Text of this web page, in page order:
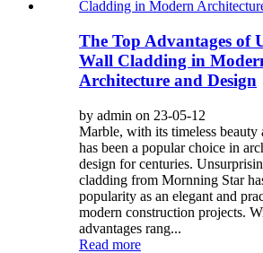
The Top Advantages of
Wall Cladding in
Architecture and Design
by admin on 23-05-12
Marble, with its timeless beauty
has been a popular choice in
design for centuries.
cladding from Mornning Star
popularity as an elegant and
modern construction projects.
advantages rang...
Read more